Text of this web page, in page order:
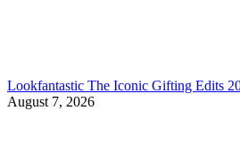
Lookfantastic The Iconic Gifting Edits
August 7, 2026